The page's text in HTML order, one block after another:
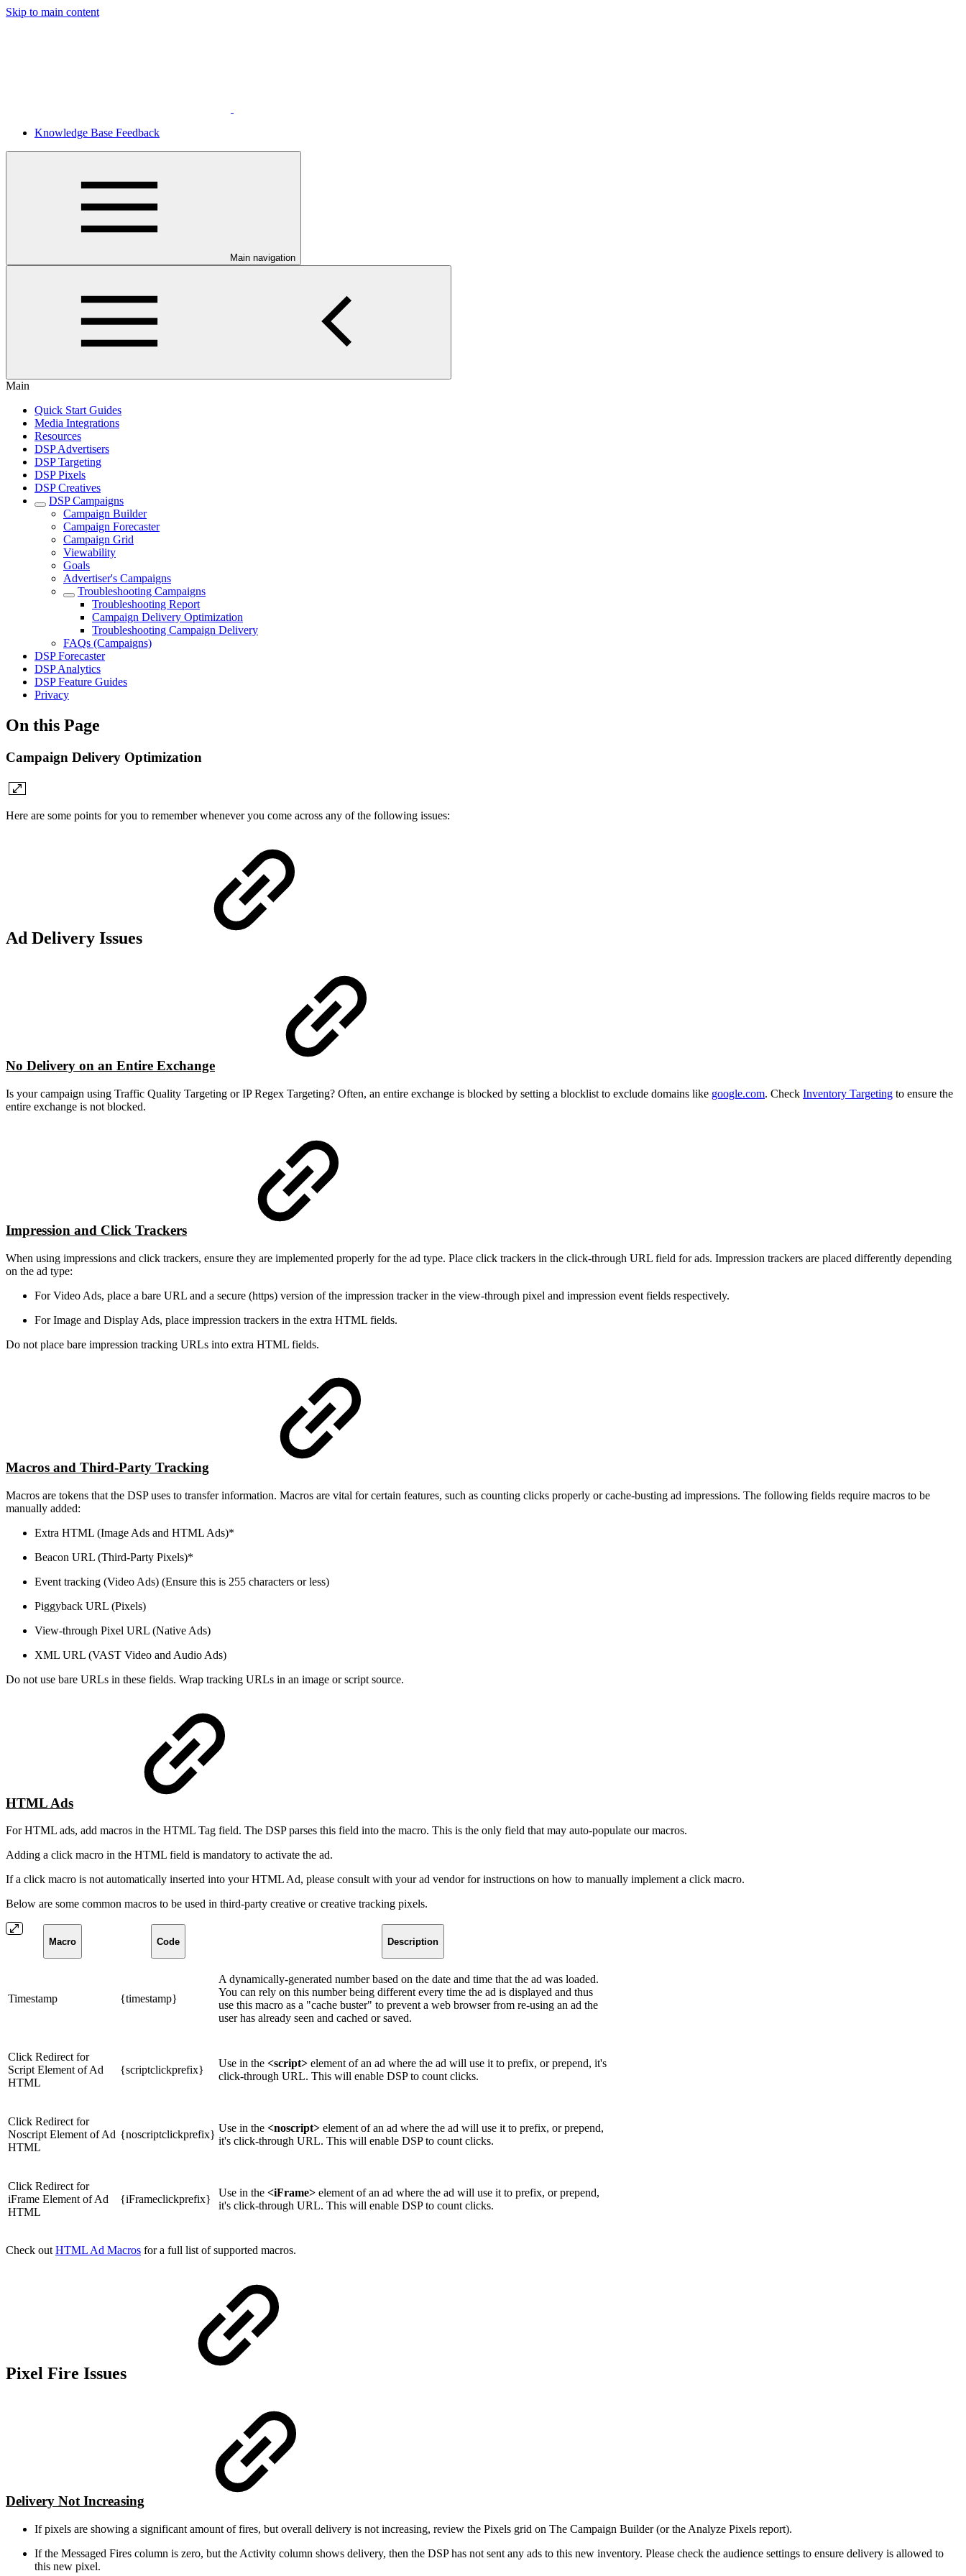
Skip to main content
Knowledge Base Feedback
Main navigation
Main
Quick Start Guides
Media Integrations
Resources
DSP Advertisers
DSP Targeting
DSP Pixels
DSP Creatives
DSP Campaigns
Campaign Builder
Campaign Forecaster
Campaign Grid
Viewability
Goals
Advertiser's Campaigns
Troubleshooting Campaigns
Troubleshooting Report
Campaign Delivery Optimization
Troubleshooting Campaign Delivery
FAQs (Campaigns)
DSP Forecaster
DSP Analytics
DSP Feature Guides
Privacy
On this Page
Campaign Delivery Optimization
Here are some points for you to remember whenever you come across any of the following issues:
Ad Delivery Issues
No Delivery on an Entire Exchange
Is your campaign using Traffic Quality Targeting or IP Regex Targeting? Often, an entire exchange is blocked by setting a blocklist to exclude domains like google.com. Check Inventory Targeting to ensure the
entire exchange is not blocked.
Impression and Click Trackers
When using impressions and click trackers, ensure they are implemented properly for the ad type. Place click trackers in the click-through URL field for ads. Impression trackers are placed differently depending
on the ad type:
For Video Ads, place a bare URL and a secure (https) version of the impression tracker in the view-through pixel and impression event fields respectively.
For Image and Display Ads, place impression trackers in the extra HTML fields.
Do not place bare impression tracking URLs into extra HTML fields.
Macros and Third-Party Tracking
Macros are tokens that the DSP uses to transfer information. Macros are vital for certain features, such as counting clicks properly or cache-busting ad impressions. The following fields require macros to be
manually added:
Extra HTML (Image Ads and HTML Ads)*
Beacon URL (Third-Party Pixels)*
Event tracking (Video Ads) (Ensure this is 255 characters or less)
Piggyback URL (Pixels)
View-through Pixel URL (Native Ads)
XML URL (VAST Video and Audio Ads)
Do not use bare URLs in these fields. Wrap tracking URLs in an image or script source.
HTML Ads
For HTML ads, add macros in the HTML Tag field. The DSP parses this field into the macro. This is the only field that may auto-populate our macros.
Adding a click macro in the HTML field is mandatory to activate the ad.
If a click macro is not automatically inserted into your HTML Ad, please consult with your ad vendor for instructions on how to manually implement a click macro.
Below are some common macros to be used in third-party creative or creative tracking pixels.
Macro Code Description
Timestamp {timestamp}
A dynamically-generated number based on the date and time that the ad was loaded.
You can rely on this number being different every time the ad is displayed and thus
use this macro as a "cache buster" to prevent a web browser from re-using an ad the
user has already seen and cached or saved.
Click Redirect for
Script Element of Ad
HTML
{scriptclickprefix}
Use in the <script> element of an ad where the ad will use it to prefix, or prepend, it's
click-through URL. This will enable DSP to count clicks.
Click Redirect for
Noscript Element of Ad
HTML
{noscriptclickprefix}
Use in the <noscript> element of an ad where the ad will use it to prefix, or prepend,
it's click-through URL. This will enable DSP to count clicks.
Click Redirect for
iFrame Element of Ad
HTML
{iFrameclickprefix}
Use in the <iFrame> element of an ad where the ad will use it to prefix, or prepend,
it's click-through URL. This will enable DSP to count clicks.
Check out HTML Ad Macros for a full list of supported macros.
Pixel Fire Issues
Delivery Not Increasing
If pixels are showing a significant amount of fires, but overall delivery is not increasing, review the Pixels grid on The Campaign Builder (or the Analyze Pixels report).
If the Messaged Fires column is zero, but the Activity column shows delivery, then the DSP has not sent any ads to this new inventory. Please check the audience settings to ensure delivery is allowed to
this new pixel.